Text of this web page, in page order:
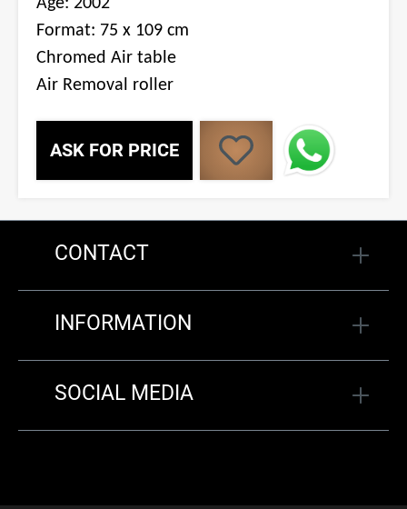
Format: 75 x 109 cm
Chromed Air table
Air Removal roller
ASK FOR PRICE
CONTACT
INFORMATION
SOCIAL MEDIA